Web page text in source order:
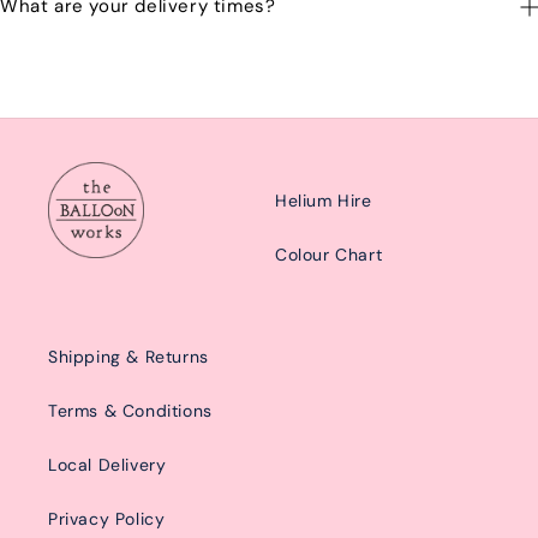
emailing us at: hello@balloonworks.co.uk
What are your delivery times?
Helium Hire
Colour Chart
Shipping & Returns
Terms & Conditions
Local Delivery
Privacy Policy